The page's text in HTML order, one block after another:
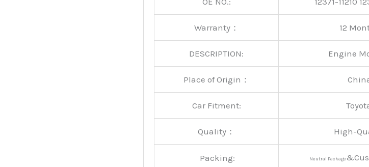
Warranty： 12
DESCRIPTION: Engine
Place of Origin：
Car Fitment:
Quality： High-
Packing: Neutral Package